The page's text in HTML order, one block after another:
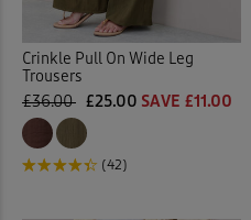
Crinkle Pull On Wide Leg
Trousers
£36.00 £25.00 SAVE £11.00
(42)